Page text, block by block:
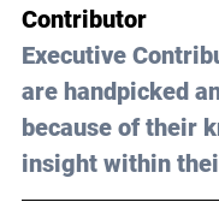
Contributor
Executive
are handpicked
because of their
insight within